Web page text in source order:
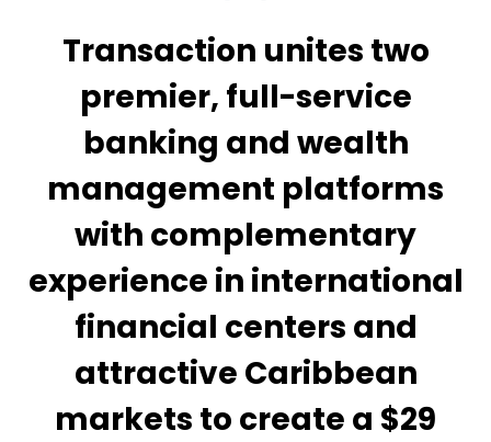
Transaction unites two
premier, full-service
banking and wealth
management platforms
with complementary
experience in international
financial centers and
attractive Caribbean
markets to create a $29